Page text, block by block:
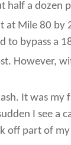
half a dozen
at Mile 80
to bypass a
However,
It was my
I see a
off part of my